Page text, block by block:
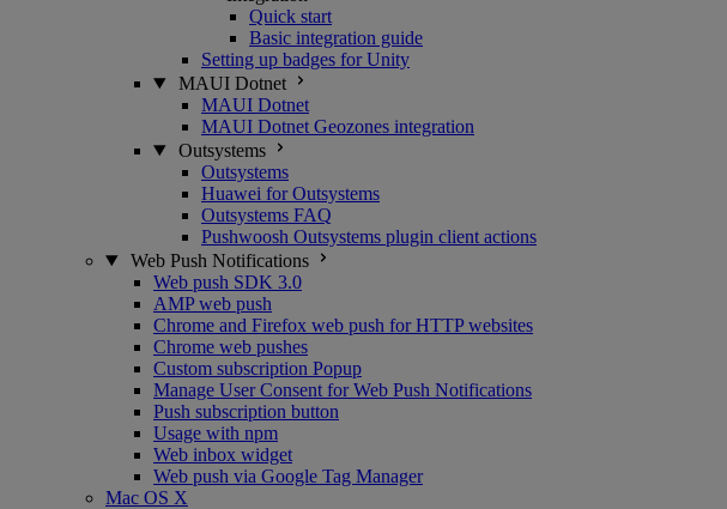
Quick start
Basic integration guide
Setting up badges for Unity
MAUI Dotnet
MAUI Dotnet
MAUI Dotnet Geozones integration
Outsystems
Outsystems
Huawei for Outsystems
Outsystems FAQ
Pushwoosh Outsystems plugin client actions
Web Push Notifications
Web push SDK 3.0
AMP web push
Chrome and Firefox web push for HTTP websites
Chrome web pushes
Custom subscription Popup
Manage User Consent for Web Push Notifications
Push subscription button
Usage with npm
Web inbox widget
Web push via Google Tag Manager
Mac OS X